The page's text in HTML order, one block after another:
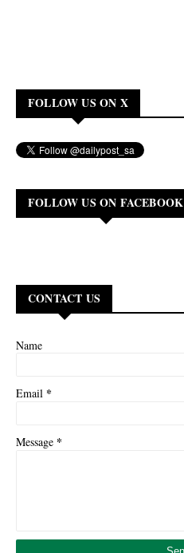
FOLLOW US ON X
FOLLOW US ON FACEBOOK
CONTACT US
Name
Email *
Message *